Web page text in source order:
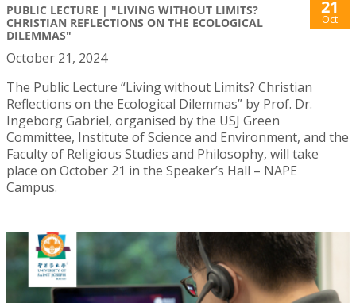
PUBLIC LECTURE | "LIVING WITHOUT LIMITS?
CHRISTIAN REFLECTIONS ON THE ECOLOGICAL
DILEMMAS"
21
Oct
October 21, 2024
The Public Lecture “Living without Limits? Christian
Reflections on the Ecological Dilemmas” by Prof. Dr.
Ingeborg Gabriel, organised by the USJ Green
Committee, Institute of Science and Environment, and the
Faculty of Religious Studies and Philosophy, will take
place on October 21 in the Speaker’s Hall – NAPE
Campus.